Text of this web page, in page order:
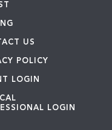
US
POLICY
LOGIN
LOGIN